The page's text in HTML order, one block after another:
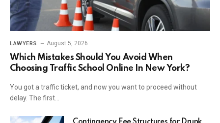
LAWYERS August 5, 2026
Which Mistakes Should You Avoid When
Choosing Traffic School Online In New York?
You got a traffic ticket, and now you want to proceed without
delay. The first…